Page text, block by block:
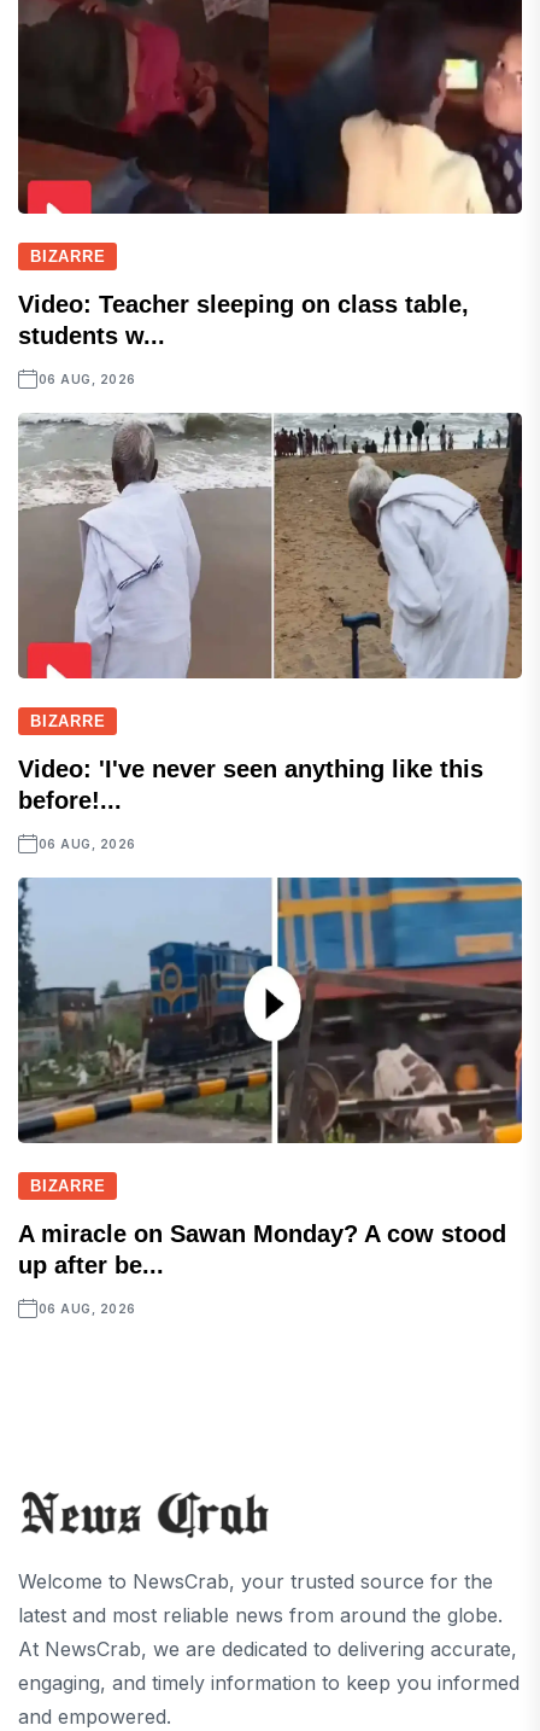
BIZARRE
Video: Teacher sleeping on class table,
students w...
06 AUG, 2026
BIZARRE
Video: 'I've never seen anything like this
before!...
06 AUG, 2026
BIZARRE
A miracle on Sawan Monday? A cow stood
up after be...
06 AUG, 2026
Welcome to NewsCrab, your trusted source for the
latest and most reliable news from around the globe.
At NewsCrab, we are dedicated to delivering accurate,
engaging, and timely information to keep you informed
and empowered.